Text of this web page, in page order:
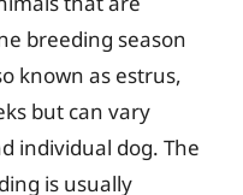
breeding season
known as estrus,
but can vary
individual dog. The
is usually